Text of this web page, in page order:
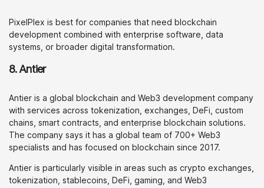
PixelPlex is best for companies that need blockchain
development combined with enterprise software, data
systems, or broader digital transformation.
8. Antier
Antier is a global blockchain and Web3 development company
with services across tokenization, exchanges, DeFi, custom
chains, smart contracts, and enterprise blockchain solutions.
The company says it has a global team of 700+ Web3
specialists and has focused on blockchain since 2017.
Antier is particularly visible in areas such as crypto exchanges,
tokenization, stablecoins, DeFi, gaming, and Web3